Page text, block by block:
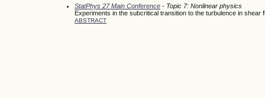
StatPhys 27 Main Conference - Topic 7: Nonlinear physics
Experiments in the subcritical transition to the turbulence in shear
ABSTRACT